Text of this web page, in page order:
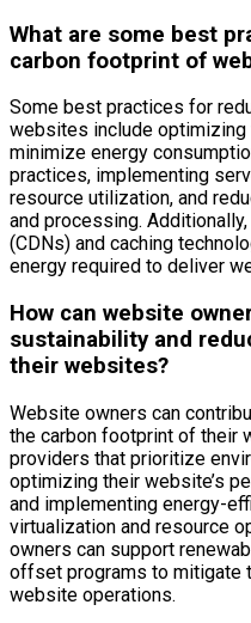
What are some best
carbon footprint of
Some best practices for
websites include
minimize energy
practices, implementing
resource utilization, and
and processing.
(CDNs) and caching
energy required to deliver
How can website
sustainability and
their websites?
Website owners can
the carbon footprint of their
providers that prioritize
optimizing their website’s
and implementing energy-
virtualization and resource
owners can support
offset programs to mitigate
website operations.